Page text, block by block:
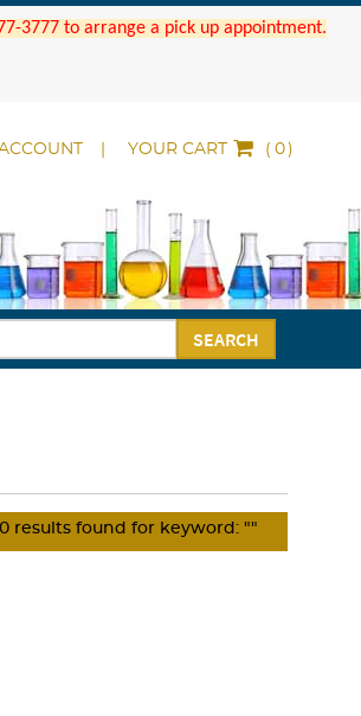
3777 to arrange a pick up appointment.
YOUR CART ( )
SEARCH
0 results found for keyword: ""